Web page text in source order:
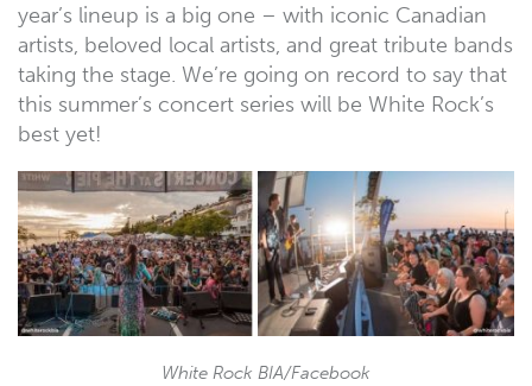
year’s lineup is a big one – with iconic Canadian
artists, beloved local artists, and great tribute bands
taking the stage. We’re going on record to say that
this summer’s concert series will be White Rock’s
best yet!
White Rock BIA/Facebook